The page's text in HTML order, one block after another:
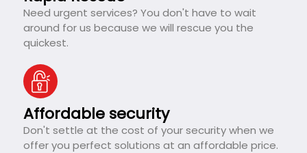
Need urgent services? You don't have to wait
around for us because we will rescue you the
quickest.
Affordable security
Don't settle at the cost of your security when we
offer you perfect solutions at an affordable price.